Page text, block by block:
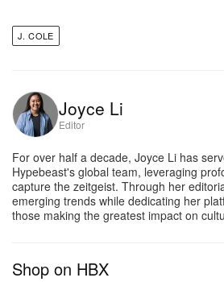
J. COLE
Joyce Li
Editor
For over half a decade, Joyce Li has
Hypebeast's global team, leveraging
capture the zeitgeist. Through her
emerging trends while dedicating her
those making the greatest impact on
Shop on HBX